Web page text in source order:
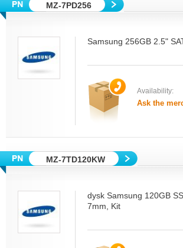
MZ-7PD256
Samsung 256GB 2.5"
Availability:
Ask the
MZ-7TD120KW
dysk Samsung 120GB
7mm, Kit